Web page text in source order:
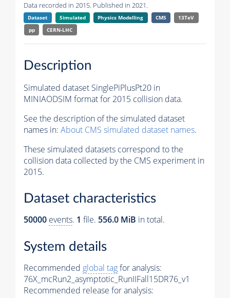
Data recorded in 2015. Published in 2021.
Dataset Simulated Physics Modelling CMS
13TeV
pp
CERN-LHC
Description
Simulated dataset SinglePiPlusPt20 in
MINIAODSIM format for 2015 collision data.
See the description of the simulated dataset
names in: About CMS simulated dataset names.
These simulated datasets correspond to the
collision data collected by the CMS experiment in
2015.
Dataset characteristics
50000 events. 1 file. 556.0 MiB in total.
System details
Recommended global tagfor analysis:
76X_mcRun2_asymptotic_RunIIFall15DR76_v1
Recommended release for analysis: